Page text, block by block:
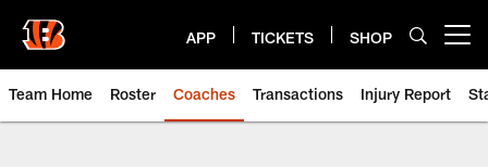
main
content
APP TICKETS SHOP
Team Home Roster Coaches Transactions Injury Report